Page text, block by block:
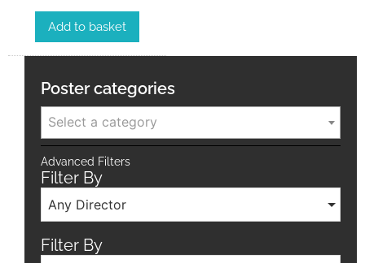
Add to basket
Poster categories
Select a category
Advanced Filters
Filter By
Any Director
Filter By